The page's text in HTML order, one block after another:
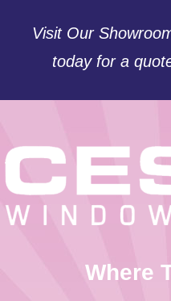
Visit Our
today for a
Where